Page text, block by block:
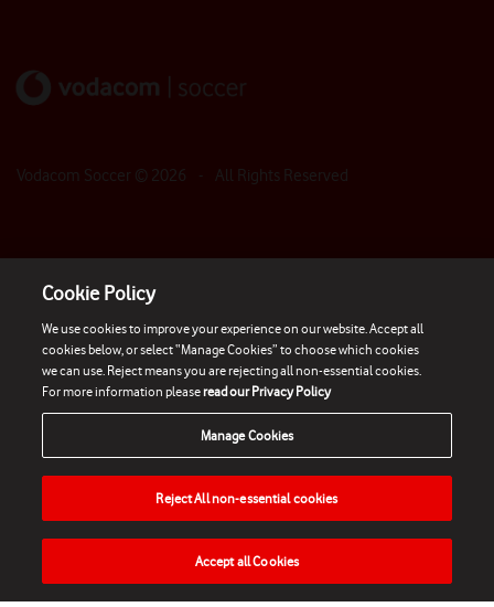
Vodacom Soccer © 2026 - All Rights Reserved
HOME NEWS MATCHES VIDEOS PLAY
Cookie Policy
We use cookies to improve your experience on our website. Accept all
cookies below, or select “Manage Cookies” to choose which cookies
we can use. Reject means you are rejecting all non-essential cookies.
For more information pleaseread our Privacy Policy
Manage Cookies
Reject All non-essential cookies
Accept all Cookies